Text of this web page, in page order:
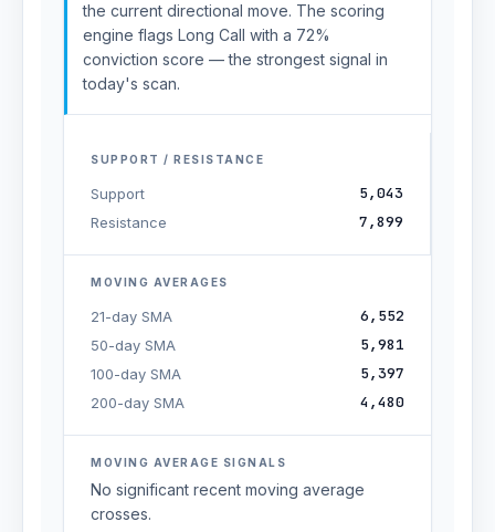
the current directional move. The scoring
engine flags Long Call with a 72%
conviction score — the strongest signal in
today's scan.
SUPPORT / RESISTANCE
Support 5,043
Resistance 7,899
MOVING AVERAGES
21-day SMA 6,552
50-day SMA 5,981
100-day SMA 5,397
200-day SMA 4,480
MOVING AVERAGE SIGNALS
No significant recent moving average
crosses.